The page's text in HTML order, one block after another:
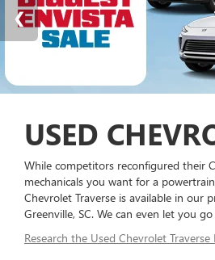
USED
While competitors reconfigured their
mechanicals you want for a
Chevrolet Traverse is available in
Greenville, SC. We can even let you
Research the Used Chevrolet Traverse